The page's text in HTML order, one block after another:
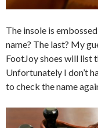
The insole is
name? The last? My
FootJoy shoes will list
Unfortunately I don’t
to check the name